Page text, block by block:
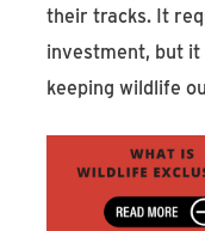
their tracks. It
investment, but
keeping wildlife